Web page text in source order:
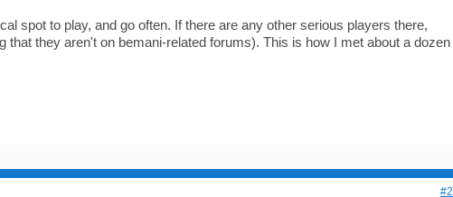
spot to play, and go often. If there are any other serious players there,
that they aren't on bemani-related forums). This is how I met about a dozen
#2